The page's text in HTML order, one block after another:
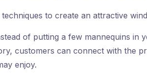
to create an attractive
of putting a few mannequins in
customers can connect with the
enjoy.